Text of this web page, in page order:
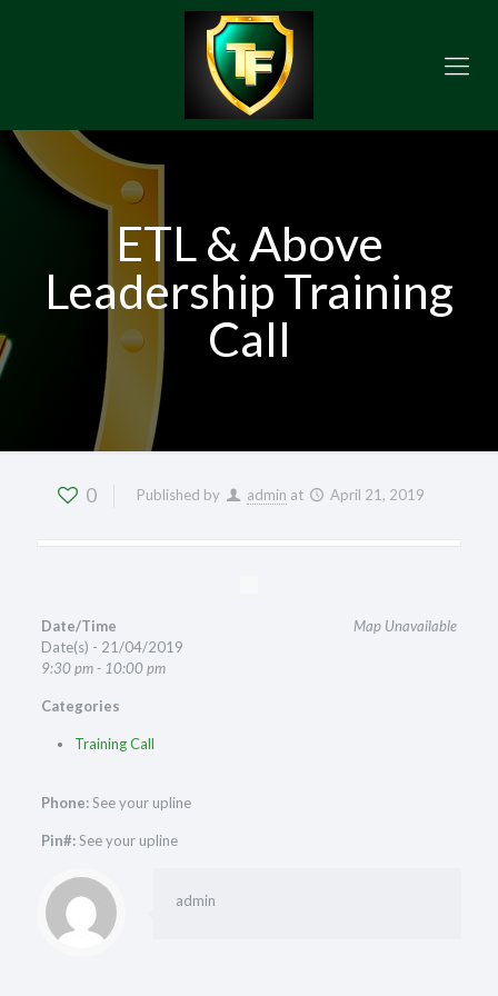
ETL & Above
Leadership Training
Call
0 Published by admin at April 21, 2019
Map Unavailable
Date/Time
Date(s) - 21/04/2019
9:30 pm - 10:00 pm
Categories
Training Call
Phone:See your upline
Pin#:See your upline
admin